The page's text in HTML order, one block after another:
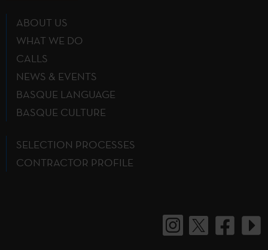
ABOUT US
WHAT WE DO
CALLS
NEWS & EVENTS
BASQUE LANGUAGE
BASQUE CULTURE
SELECTION PROCESSES
CONTRACTOR PROFILE